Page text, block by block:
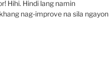
Hihi. Hindi lang namin
nag-improve na sila ngayon